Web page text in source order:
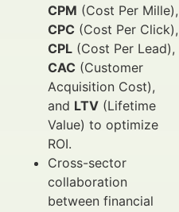
CPM (Cost Per Mille),
CPC (Cost Per Click),
CPL (Cost Per Lead),
CAC (Customer
Acquisition Cost),
and LTV (Lifetime
Value) to optimize
ROI.
Cross-sector
collaboration
between financial